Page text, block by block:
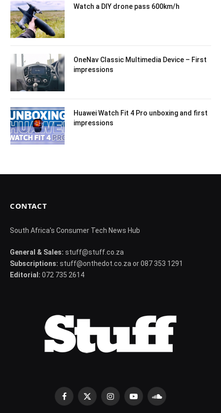
Watch a DIY drone pass 600km/h
OneNav Classic Multimedia Device – First
impressions
Huawei Watch Fit 4 Pro unboxing and first
impressions
CONTACT
South Africa's Consumer Tech News Hub
General & Sales: stuff@stuff.co.za
Subscriptions: stuff@onthedot.co.za or 087 353 1291
Editorial: 072 735 2614
Facebook
X
InstagramYouTubeSoundCloud